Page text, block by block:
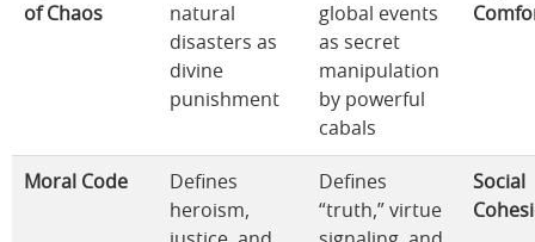
of Chaos
natural
disasters as
divine
punishment
global events
as secret
manipulation
by powerful
cabals
Moral Code
Defines
heroism,
Defines
“truth,” virtue
Social